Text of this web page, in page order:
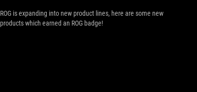
ROG is expanding into new product lines, here are some new
products which earned an ROG badge!